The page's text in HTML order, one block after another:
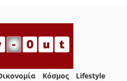
Κόσμος
Lifestyle